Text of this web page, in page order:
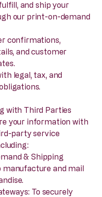
and ship your
our print-on-demand
confirmations,
and customer
legal, tax, and
with Third Parties
your information with
party service
& Shipping
manufacture and mail
To securely